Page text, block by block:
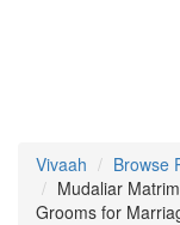
Vivaah Browse
Mudaliar
Grooms for